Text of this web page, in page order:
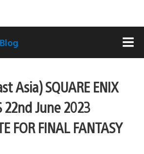
Asia) SQUARE ENIX
22nd June 2023
FOR FINAL FANTASY